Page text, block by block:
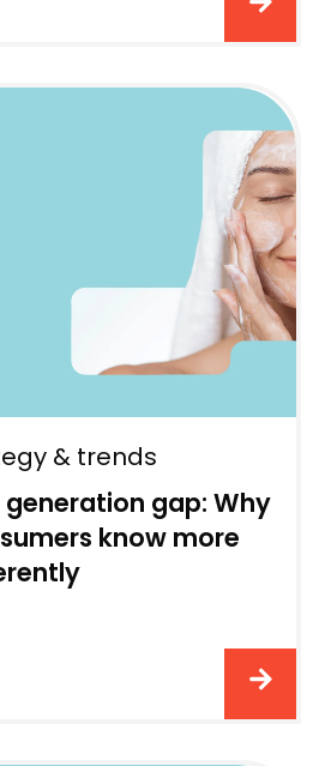
& trends
generation gap: Why
know more